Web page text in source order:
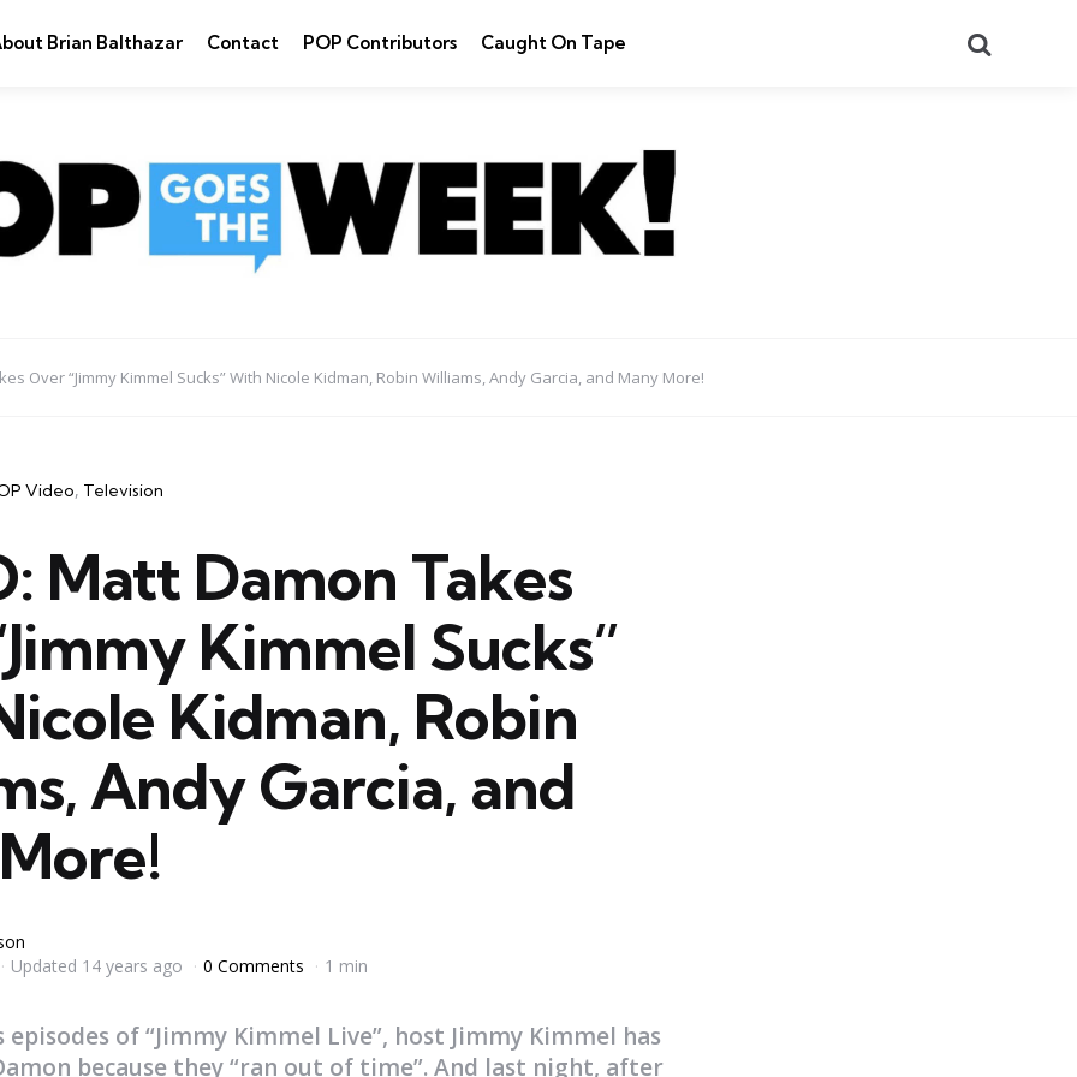
Brian Balthazar Contact POP Contributors Caught On Tape
Over “Jimmy Kimmel Sucks” With Nicole Kidman, Robin Williams, Andy Garcia, and Many More!
Video Television
Matt Damon Takes
Kimmel Sucks”
Kidman, Robin
Andy Garcia, and
Updated 14 years ago 0 Comments 1 min
episodes of “Jimmy Kimmel Live”, host Jimmy Kimmel has
because they “ran out of time”. And last night, after